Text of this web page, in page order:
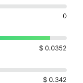
0
$ 0.0352
$ 0.342